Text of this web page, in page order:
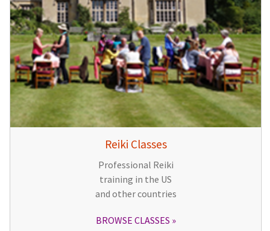
Reiki Classes
Professional Reiki
training in the US
and other countries
BROWSE CLASSES